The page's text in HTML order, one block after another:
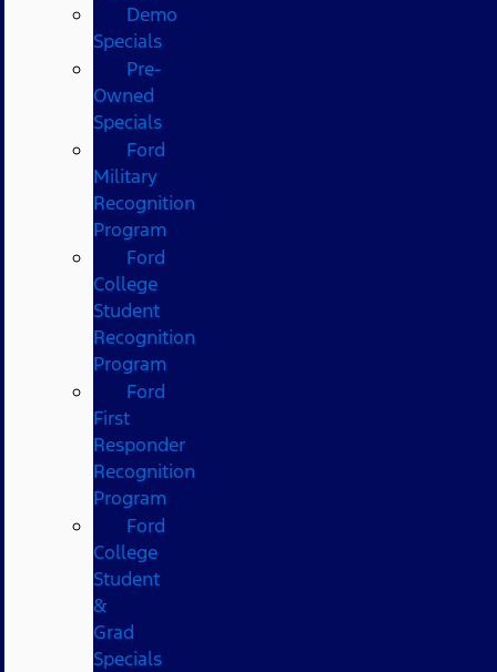
Demo
Specials
Pre-
Owned
Specials
Ford
Military
Recognition
Program
Ford
College
Student
Recognition
Program
Ford
First
Responder
Recognition
Program
Ford
College
Student
&
Grad
Specials